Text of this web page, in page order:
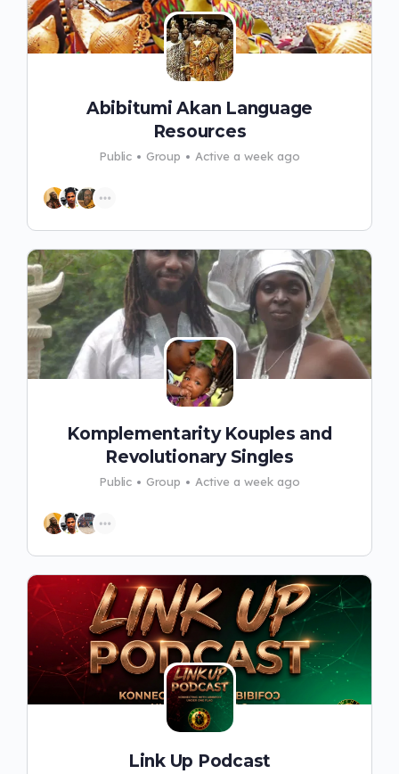
Abibitumi Akan Language
Resources
Public Group Active a week ago
Komplementarity Kouples and
Revolutionary Singles
Public Group Active a week ago
Link Up Podcast